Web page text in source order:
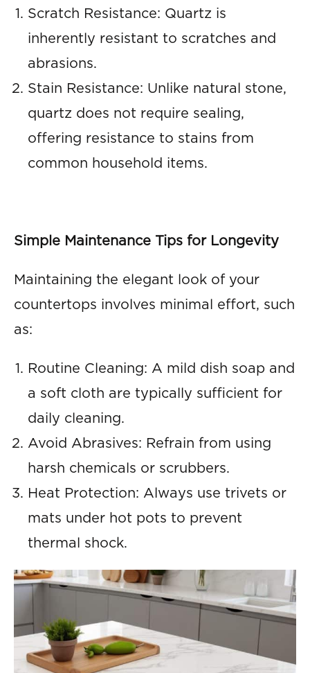
Scratch Resistance: Quartz is
inherently resistant to scratches and
abrasions.
Stain Resistance: Unlike natural stone,
quartz does not require sealing,
offering resistance to stains from
common household items.
Simple Maintenance Tips for Longevity
Maintaining the elegant look of your
countertops involves minimal effort, such
as:
Routine Cleaning: A mild dish soap and
a soft cloth are typically sufficient for
daily cleaning.
Avoid Abrasives: Refrain from using
harsh chemicals or scrubbers.
Heat Protection: Always use trivets or
mats under hot pots to prevent
thermal shock.